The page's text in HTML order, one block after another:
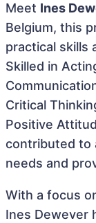
Meet Ines
Belgium, this
practical skills
Skilled in
Critical
Positive
contributed to
needs and
With a focus
Ines Dewever